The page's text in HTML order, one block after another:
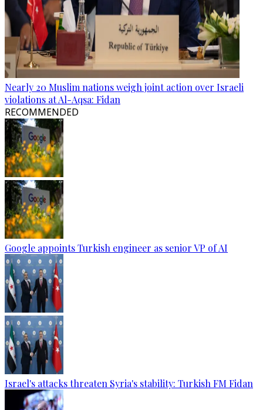
Nearly 20 Muslim nations weigh joint action over Israeli
violations at Al-Aqsa: Fidan
RECOMMENDED
Google appoints Turkish engineer as senior VP of AI
Israel's attacks threaten Syria's stability: Turkish FM Fidan